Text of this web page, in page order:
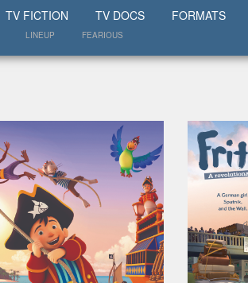
TV FICTION TV DOCS FORMATS
LINEUP FEARIOUS